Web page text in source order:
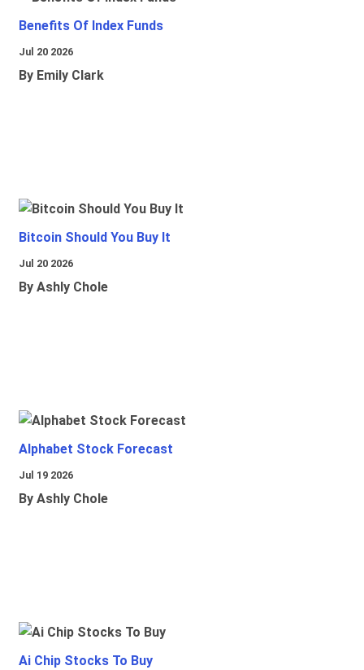
Benefits Of Index Funds
Jul 20 2026
By Emily Clark
Bitcoin Should You Buy It
Jul 20 2026
By Ashly Chole
Alphabet Stock Forecast
Jul 19 2026
By Ashly Chole
Ai Chip Stocks To Buy